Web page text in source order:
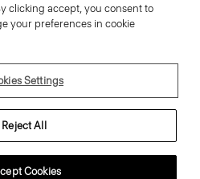
clicking accept, you consent to
your preferences in cookie
Settings
Reject All
Cookies